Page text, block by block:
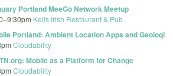
Portland MeeGo Network Meetup
–9:30pm Kells Irish Restaurant & Pub
Portland: Ambient Location Apps and Geoloqi
Cloudability
Mobile as a Platform for Change
Cloudability